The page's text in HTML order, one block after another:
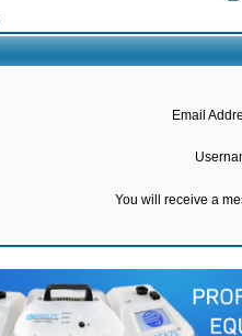
Email
You will receive a